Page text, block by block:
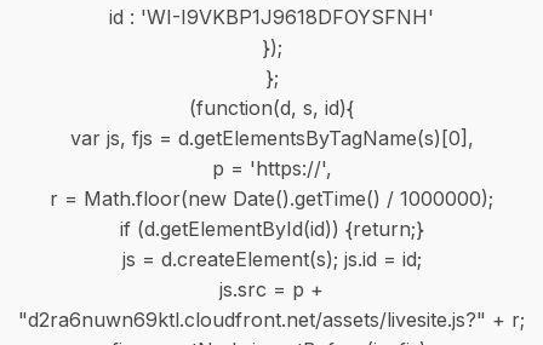
id : 'WI-I9VKBP1J9618DFOYSFNH'
});
};
(function(d, s, id){
var js, fjs = d.getElementsByTagName(s)[0],
p = 'https://',
r = Math.floor(new Date().getTime() / 1000000);
if (d.getElementById(id)) {return;}
js = d.createElement(s); js.id = id;
js.src = p +
"d2ra6nuwn69ktl.cloudfront.net/assets/livesite.js?" + r;